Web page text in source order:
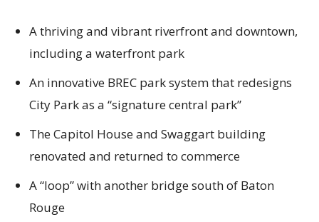
A thriving and vibrant riverfront and downtown,
including a waterfront park
An innovative BREC park system that redesigns
City Park as a “signature central park”
The Capitol House and Swaggart building
renovated and returned to commerce
A “loop” with another bridge south of Baton
Rouge